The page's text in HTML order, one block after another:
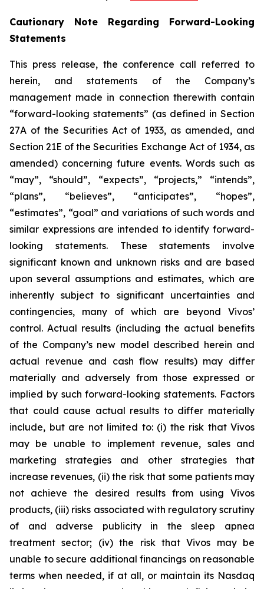
Cautionary Note Regarding Forward-Looking
Statements
This press release, the conference call referred to
herein, and statements of the Company’s
management made in connection therewith contain
“forward-looking statements” (as defined in Section
27A of the Securities Act of 1933, as amended, and
Section 21E of the Securities Exchange Act of 1934, as
amended) concerning future events. Words such as
“may”, “should”, “expects”, “projects,” “intends”,
“plans”, “believes”, “anticipates”, “hopes”,
“estimates”, “goal” and variations of such words and
similar expressions are intended to identify forward-
looking statements. These statements involve
significant known and unknown risks and are based
upon several assumptions and estimates, which are
inherently subject to significant uncertainties and
contingencies, many of which are beyond Vivos’
control. Actual results (including the actual benefits
of the Company’s new model described herein and
actual revenue and cash flow results) may differ
materially and adversely from those expressed or
implied by such forward-looking statements. Factors
that could cause actual results to differ materially
include, but are not limited to: (i) the risk that Vivos
may be unable to implement revenue, sales and
marketing strategies and other strategies that
increase revenues, (ii) the risk that some patients may
not achieve the desired results from using Vivos
products, (iii) risks associated with regulatory scrutiny
of and adverse publicity in the sleep apnea
treatment sector; (iv) the risk that Vivos may be
unable to secure additional financings on reasonable
terms when needed, if at all, or maintain its Nasdaq